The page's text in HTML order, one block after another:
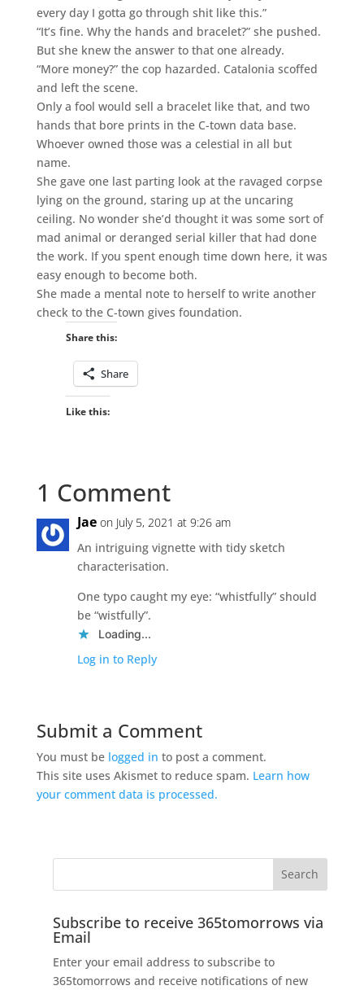
every day I gotta go through shit like this.”
“It’s fine. Why the hands and bracelet?” she pushed.
But she knew the answer to that one already.
“More money?” the cop hazarded. Catalonia scoffed
and left the scene.
Only a fool would sell a bracelet like that, and two
hands that bore prints in the C-town data base.
Whoever owned those was a celestial in all but
name.
She gave one last parting look at the ravaged corpse
lying on the ground, staring up at the uncaring
ceiling. No wonder she’d thought it was some sort of
mad animal or deranged serial killer that had done
the work. If you spent enough time down here, it was
easy enough to become both.
She made a mental note to herself to write another
check to the C-town gives foundation.
Share this:
Share
Like this:
1 Comment
Jae on July 5, 2021 at 9:26 am
An intriguing vignette with tidy sketch
characterisation.
One typo caught my eye: “whistfully” should
be “wistfully”.
Loading...
Log in to Reply
Submit a Comment
You must be logged in to post a comment.
This site uses Akismet to reduce spam. Learn how
your comment data is processed.
Subscribe to receive 365tomorrows via
Email
Enter your email address to subscribe to
365tomorrows and receive notifications of new